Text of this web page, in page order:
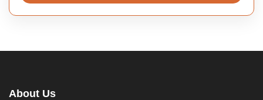
About Us